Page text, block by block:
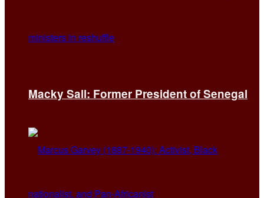
Macky Sall: Former President of Senegal